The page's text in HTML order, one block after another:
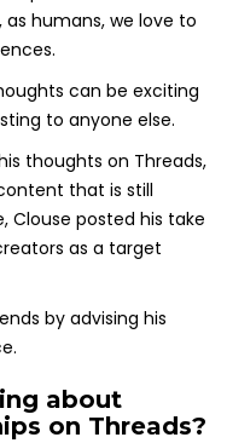
humans, we love to
can be exciting
to anyone else.
thoughts on Threads,
that is still
Clouse posted his take
as a target
by advising his
about
on Threads?